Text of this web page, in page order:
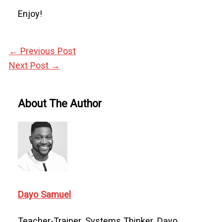
Enjoy!
← Previous Post
Next Post →
About The Author
Dayo Samuel